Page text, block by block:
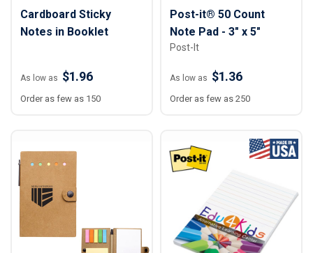
Cardboard Sticky
Notes in Booklet
As low as $1.96
Order as few as 150
Post-it® 50 Count
Note Pad - 3" x 5"
Post-It
As low as $1.36
Order as few as 250